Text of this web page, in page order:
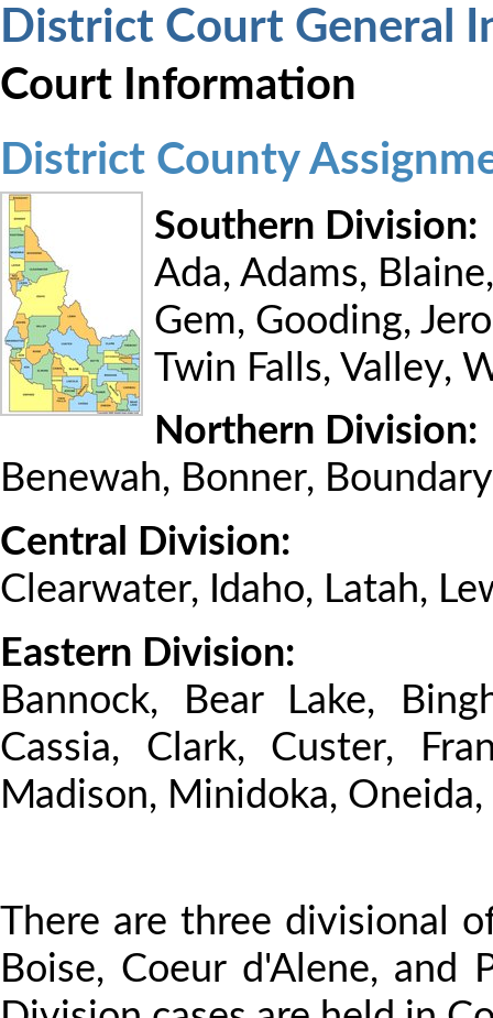
District Court General
Court Information
District County
Southern Division:
Ada, Adams,
Gem, Gooding,
Twin Falls, Valley,
Northern Division:
Benewah, Bonner,
Central Division:
Clearwater, Idaho, Latah,
Eastern Division:
Bannock, Bear Lake,
Cassia, Clark, Custer,
Madison, Minidoka,
There are three divisional
Boise, Coeur d'Alene, and